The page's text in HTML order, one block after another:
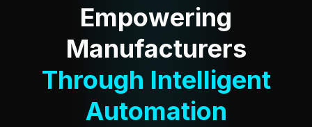
Empowering
Manufacturers
Through Intelligent
Automation